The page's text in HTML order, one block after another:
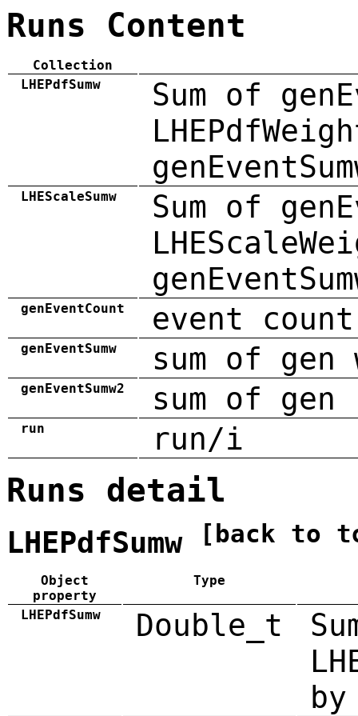
Runs Content
Collection
LHEPdfSumw
Sum of
LHEScaleSumw
Sum of
genEventCount event count
genEventSumw sum of gen
genEventSumw2 sum of
run run/i
Runs detail
LHEPdfSumw [back to
Object
property
Type
LHEPdfSumw Double_t
by